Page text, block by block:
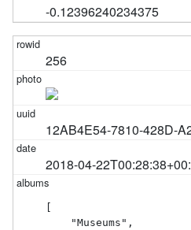
-0.12396240234375
256
12AB4E54-7810-428D-
2018-04-
    "Museums",